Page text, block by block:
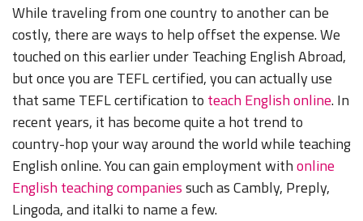
While traveling from one country to another can be
costly, there are ways to help offset the expense. We
touched on this earlier under Teaching English Abroad,
but once you are TEFL certified, you can actually use
that same TEFL certification to teach English online. In
recent years, it has become quite a hot trend to
country-hop your way around the world while teaching
English online. You can gain employment withonline
English teaching companiessuch as Cambly, Preply,
Lingoda, and italki to name a few.